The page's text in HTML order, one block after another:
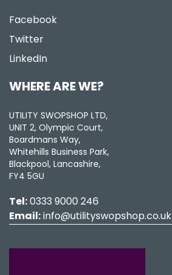
Facebook
Twitter
LinkedIn
WHERE ARE WE?
UTILITY SWOPSHOP LTD,
UNIT 2, Olympic Court,
Boardmans Way,
Whitehills Business Park,
Blackpool, Lancashire,
FY4 5GU
Tel:0333 9000 246
Email:info@utilityswopshop.co.uk